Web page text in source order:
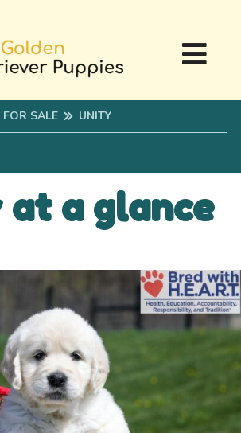
FOR SALE UNITY
a glance